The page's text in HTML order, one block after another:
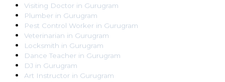
Visiting Doctor in Gurugram
Plumber in Gurugram
Pest Control Worker in Gurugram
Veterinarian in Gurugram
Locksmith in Gurugram
Dance Teacher in Gurugram
DJ in Gurugram
Art Instructor in Gurugram